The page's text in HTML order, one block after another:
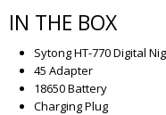
IN THE BOX
Sytong HT-770 Digital
45 Adapter
18650 Battery
Charging Plug